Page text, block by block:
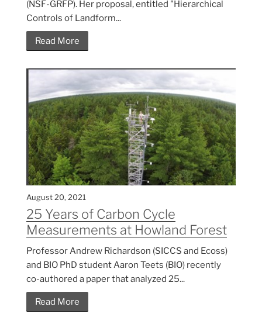
(NSF-GRFP). Her proposal, entitled "Hierarchical
Controls of Landform...
Read More
August 20, 2021
25 Years of Carbon Cycle
Measurements at Howland Forest
Professor Andrew Richardson (SICCS and Ecoss)
and BIO PhD student Aaron Teets (BIO) recently
co-authored a paper that analyzed 25...
Read More